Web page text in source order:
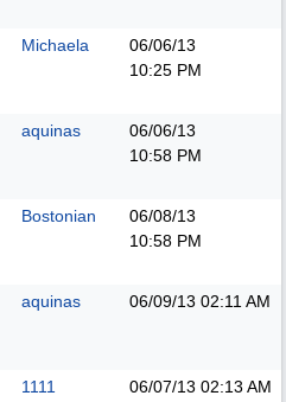
Michaela
06/06/13
10:25 PM
aquinas
06/06/13
10:58 PM
Bostonian
06/08/13
10:58 PM
aquinas 06/09/13 02:11 AM
1111 06/07/13 02:13 AM